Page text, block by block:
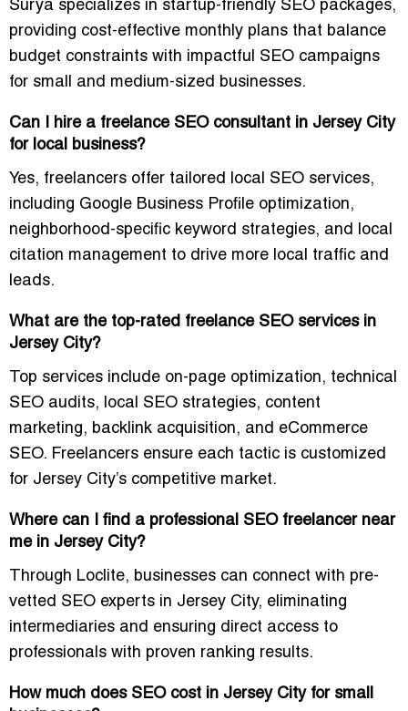
Surya specializes in startup-friendly SEO packages,
providing cost-effective monthly plans that balance
budget constraints with impactful SEO campaigns
for small and medium-sized businesses.
Can I hire a freelance SEO consultant in Jersey City
for local business?
Yes, freelancers offer tailored local SEO services,
including Google Business Profile optimization,
neighborhood-specific keyword strategies, and local
citation management to drive more local traffic and
leads.
What are the top-rated freelance SEO services in
Jersey City?
Top services include on-page optimization, technical
SEO audits, local SEO strategies, content
marketing, backlink acquisition, and eCommerce
SEO. Freelancers ensure each tactic is customized
for Jersey City’s competitive market.
Where can I find a professional SEO freelancer near
me in Jersey City?
Through Loclite, businesses can connect with pre-
vetted SEO experts in Jersey City, eliminating
intermediaries and ensuring direct access to
professionals with proven ranking results.
How much does SEO cost in Jersey City for small